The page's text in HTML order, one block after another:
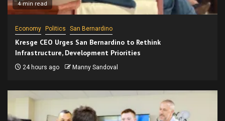
4 min read
Economy Politics San Bernardino
Kresge CEO Urges San Bernardino to Rethink
Infrastructure, Development Priorities
24 hours ago Manny Sandoval